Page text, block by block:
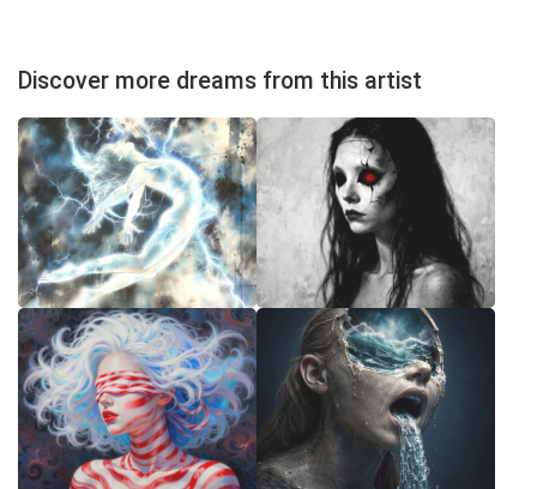
Discover more dreams from this artist